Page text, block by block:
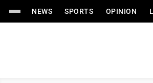
NEWS SPORTS OPINION